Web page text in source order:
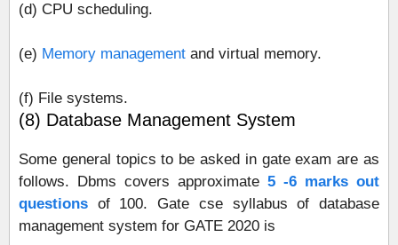
(d) CPU scheduling.
(e) Memory management and virtual memory.
(f) File systems.
(8) Database Management System
Some general topics to be asked in gate exam are as
follows. Dbms covers approximate 5 -6 marks out
questions of 100. Gate cse syllabus of database
management system for GATE 2020 is